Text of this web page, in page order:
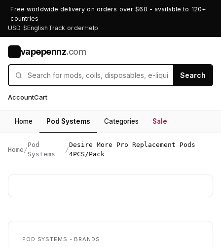
Free worldwide delivery on orders over $60 - available to 120+
countries
USD $English Track orderHelp
vapepennz.com
Search
AccountCart
Home Pod Systems Categories Sale
Home /
Pod
Systems
/
Desire More Pro Replacement Pods
4PCS/Pack
POD SYSTEMS - BRANDS